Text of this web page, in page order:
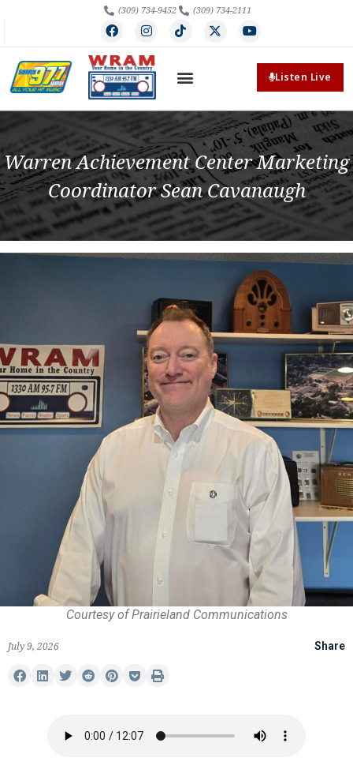
(309) 734-9452 (309) 734-2111
Listen Live
Warren Achievement Center Marketing
Coordinator Sean Cavanaugh
Courtesy of Prairieland Communications
July 9, 2026 Share